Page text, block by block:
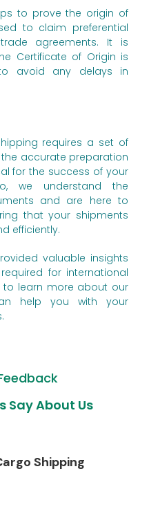
to prove the origin of
to claim preferential
agreements. It is
Certificate of Origin is
avoid any delays in
requires a set of
accurate preparation
for the success of your
we understand the
and are here to
that your shipments
efficiently.
valuable insights
for international
learn more about our
help you with your
Say About Us
Shipping